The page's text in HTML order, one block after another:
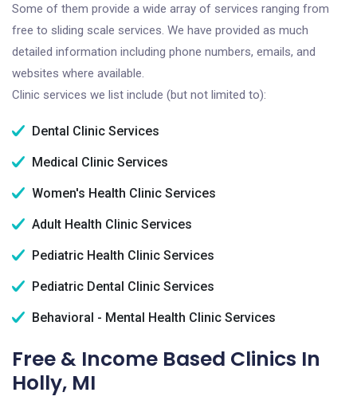
Some of them provide a wide array of services ranging from
free to sliding scale services. We have provided as much
detailed information including phone numbers, emails, and
websites where available.
Clinic services we list include (but not limited to):
Dental Clinic Services
Medical Clinic Services
Women's Health Clinic Services
Adult Health Clinic Services
Pediatric Health Clinic Services
Pediatric Dental Clinic Services
Behavioral - Mental Health Clinic Services
Free & Income Based Clinics In
Holly, MI